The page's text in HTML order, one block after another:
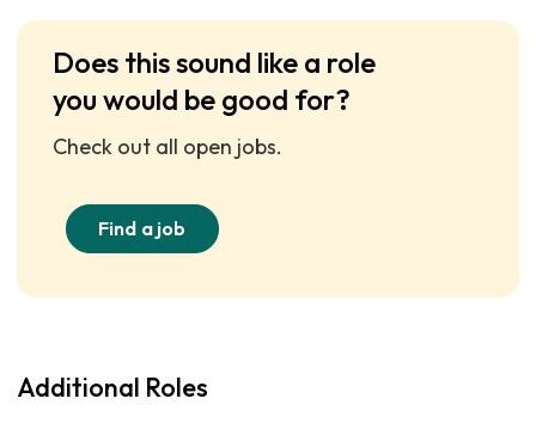
Does this sound like a role
you would be good for?
Check out all open jobs.
Find a job
Additional Roles